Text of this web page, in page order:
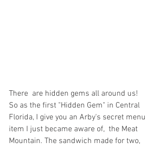
There  are hidden gems all around us!
So as the first "Hidden Gem" in Central
Florida, I give you an Arby's secret menu
item I just became aware of,  the Meat
Mountain. The sandwich made for two,